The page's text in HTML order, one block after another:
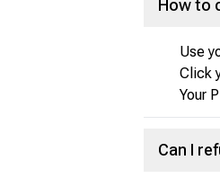
How to
Use
Click
Your
Can I